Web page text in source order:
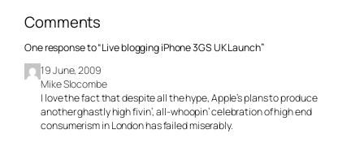
Comments
One response to “Live blogging iPhone 3GS UK Launch”
19 June, 2009
Mike Slocombe
I love the fact that despite all the hype, Apple’s plans to produce
another ghastly high fivin’, all-whoopin’ celebration of high end
consumerism in London has failed miserably.